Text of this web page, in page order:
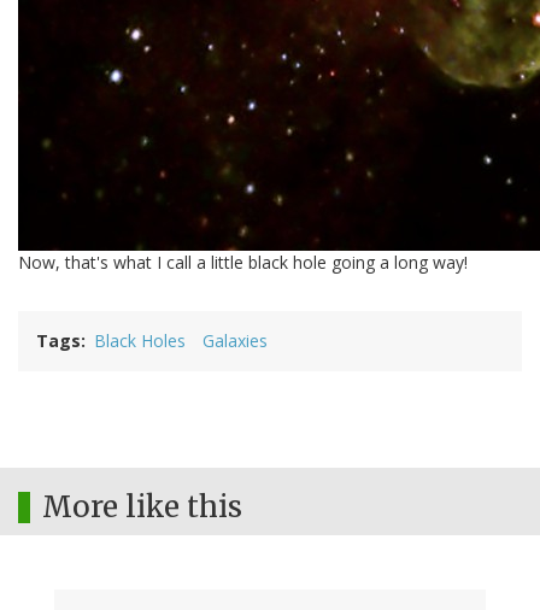
Now, that's what I call a little black hole going a long way!
Tags Black Holes Galaxies
More like this